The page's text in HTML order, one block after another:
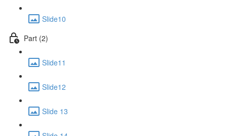
Slide10
Part (2)
Slide11
Slide12
Slide 13